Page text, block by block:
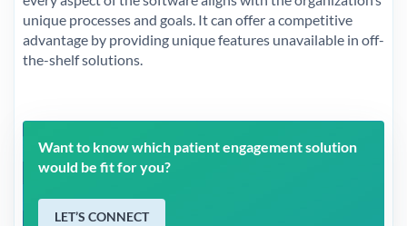
unique processes and goals. It can offer a competitive
advantage by providing unique features unavailable in off-
the-shelf solutions.
Want to know which patient engagement solution
would be fit for you?
LET’S CONNECT